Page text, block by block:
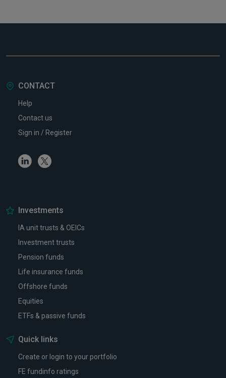
CONTACT
Help
Contact us
Sign in / Register
LinkedinTwitter
Investments
IA unit trusts & OEICs
Investment trusts
Pension funds
Life insurance funds
Offshore funds
Equities
ETFs & passive funds
Quick links
Create or login to your portfolio
FE fundinfo ratings